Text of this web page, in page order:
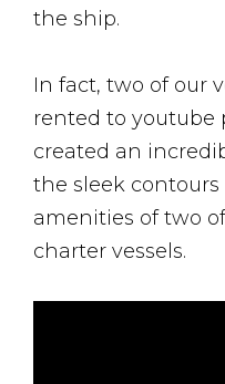
the ship.
In fact, two of our
rented to youtube
created an
the sleek
amenities of two
charter vessels.